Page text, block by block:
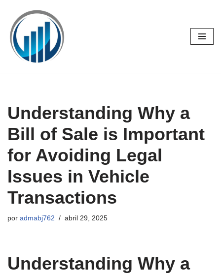
Saltar
al
contenido
Understanding Why a
Bill of Sale is Important
for Avoiding Legal
Issues in Vehicle
Transactions
por admabj762 abril 29, 2025
Understanding Why a